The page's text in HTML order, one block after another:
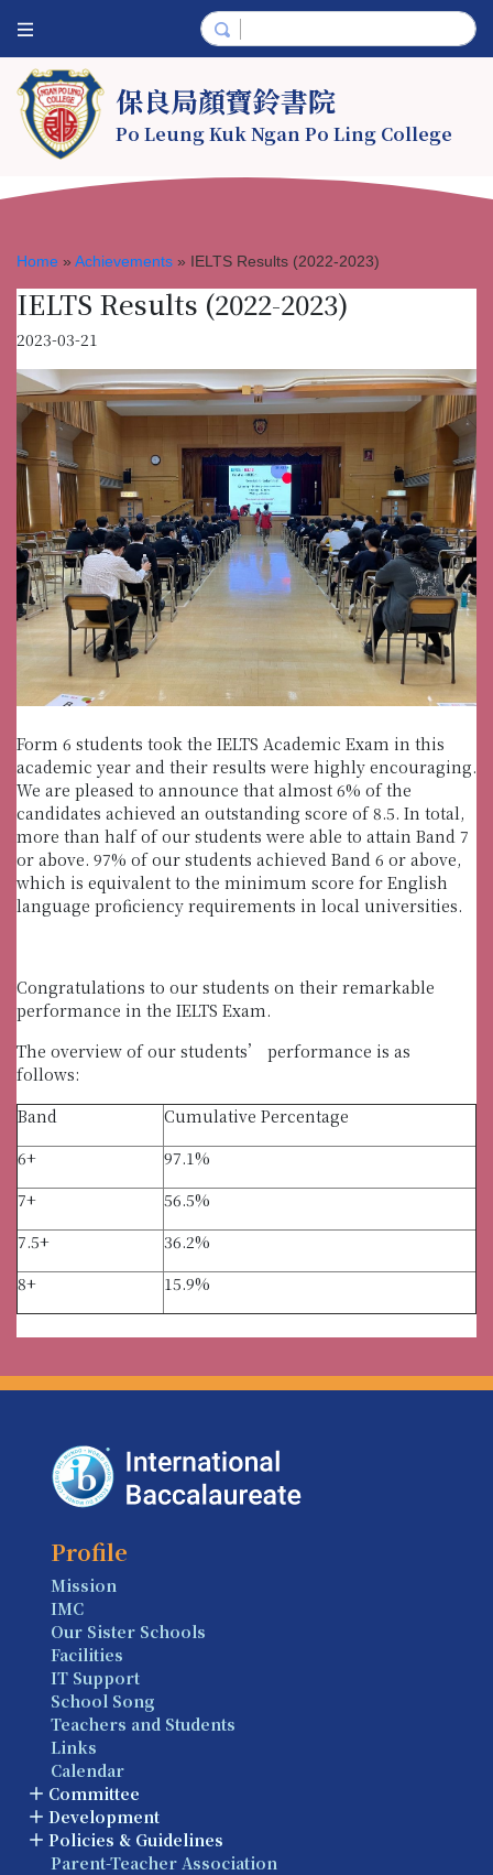
保良局顏寶鈴書院
Po Leung Kuk Ngan Po Ling College
Home » Achievements » IELTS Results (2022-2023)
IELTS Results (2022-2023)
2023-03-21
Form 6 students took the IELTS Academic Exam in this
academic year and their results were highly encouraging.
We are pleased to announce that almost 6% of the
candidates achieved an outstanding score of 8.5. In total,
more than half of our students were able to attain Band 7
or above. 97% of our students achieved Band 6 or above,
which is equivalent to the minimum score for English
language proficiency requirements in local universities.
Congratulations to our students on their remarkable
performance in the IELTS Exam.
The overview of our students’ performance is as
follows:
Band
Cumulative Percentage
6+
97.1%
7+
56.5%
7.5+
36.2%
8+
15.9%
Profile
Mission
IMC
Our Sister Schools
Facilities
IT Support
School Song
Teachers and Students
Links
Calendar
Committee
Development
Policies & Guidelines
Parent-Teacher Association